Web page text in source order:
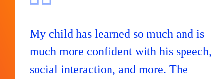
My child has learned so much and is
much more confident with his speech,
social interaction, and more. The